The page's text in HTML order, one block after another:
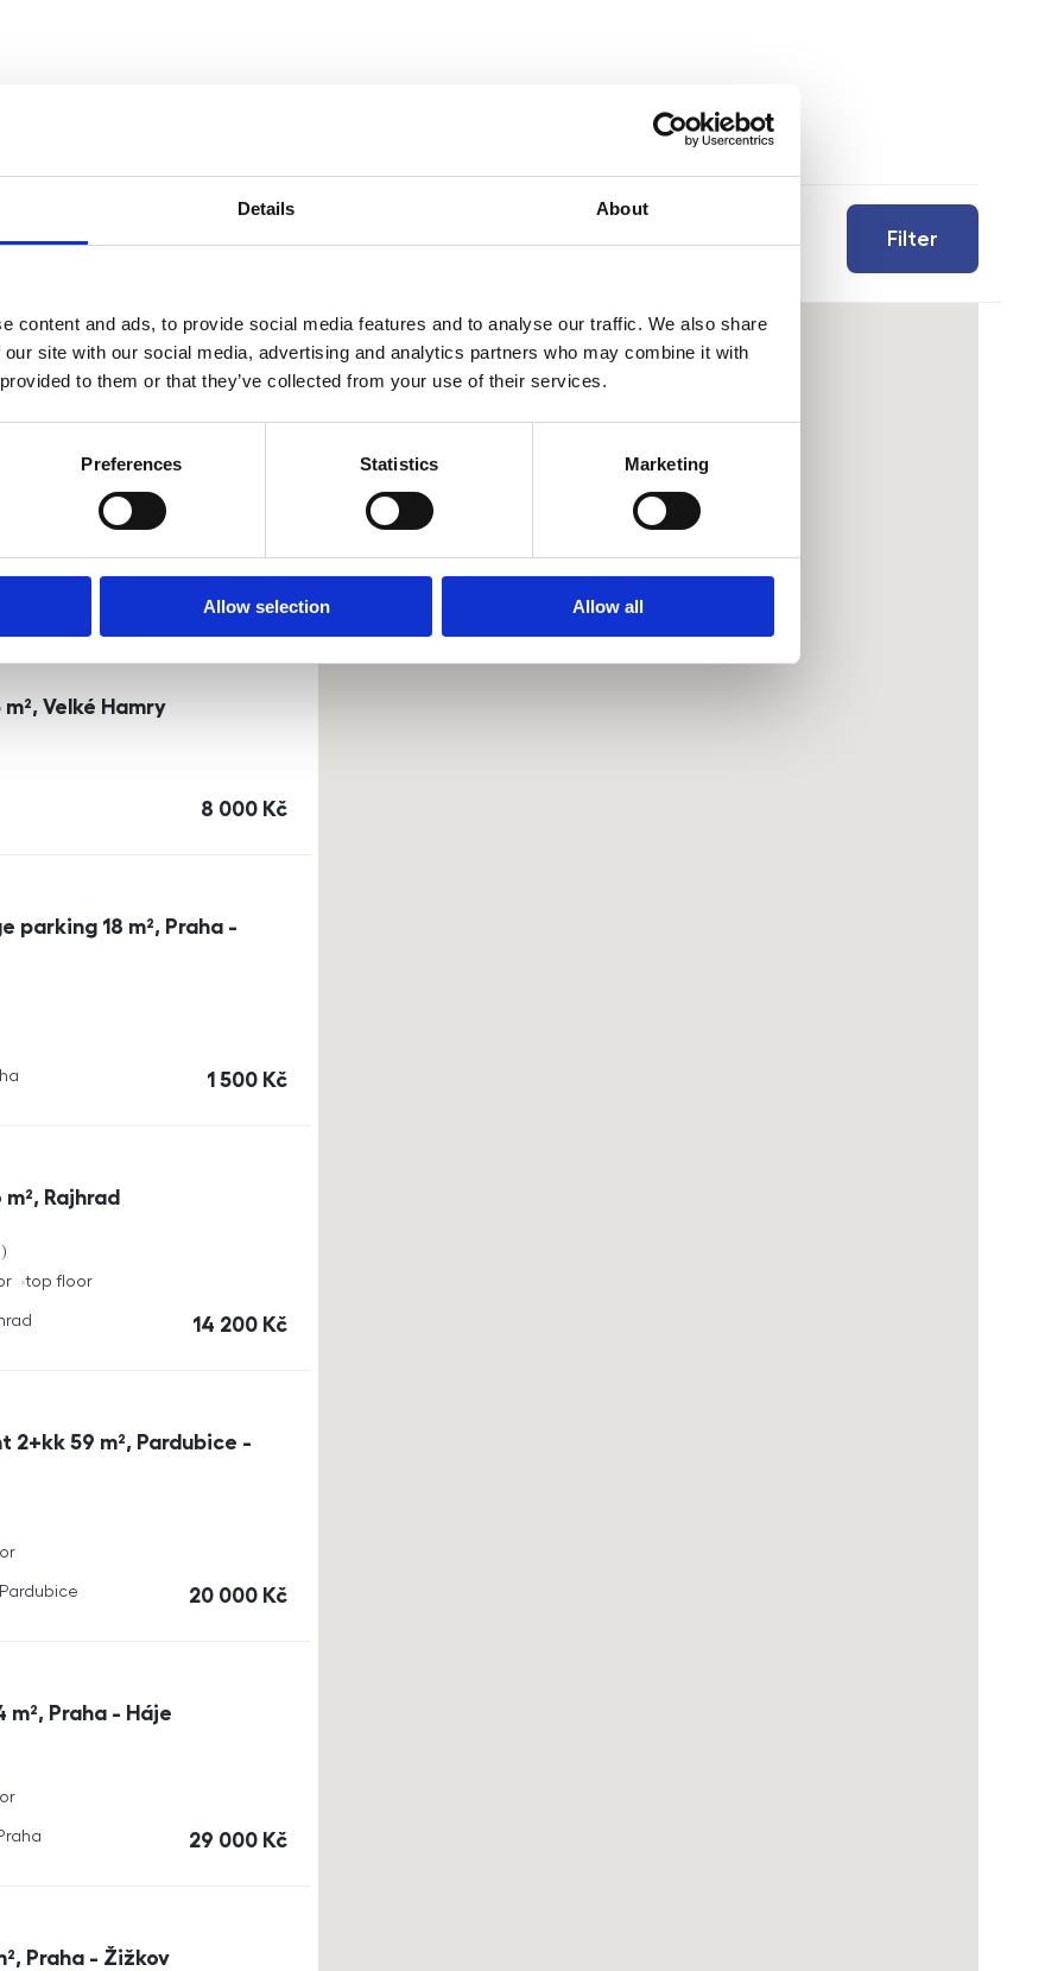
Details About
content and ads, to provide social media features and to analyse our traffic. We also share
site with our social media, advertising and analytics partners who may combine it with
to them or that they’ve collected from your use of their services.
Preferences Statistics Marketing
Allow selection Allow all
Filter
Sort by
Currency
Dusíkova street - Brno
Velké Hamry
cena
8 000 Kč
parking 18 m², Praha -
cena
1 500 Kč
Rajhrad
top floor
cena
14 200 Kč
59 m², Pardubice -
cena
20 000 Kč
m², Praha - Háje
cena
29 000 Kč
Praha - Žižkov